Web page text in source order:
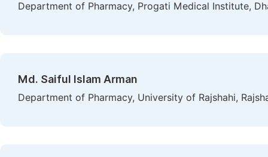
Department of Pharmacy, Progati Medical Institute,
Md. Saiful Islam Arman
Department of Pharmacy, University of Rajshahi,